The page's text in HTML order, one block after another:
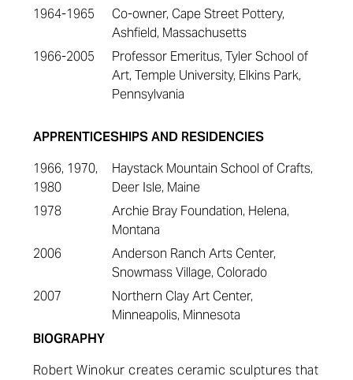
1964-1965
Co-owner, Cape Street Pottery,
Ashfield, Massachusetts
1966-2005
Professor Emeritus, Tyler School of
Art, Temple University, Elkins Park,
Pennsylvania
APPRENTICESHIPS AND RESIDENCIES
1966, 1970,
1980
Haystack Mountain School of Crafts,
Deer Isle, Maine
1978
Archie Bray Foundation, Helena,
Montana
2006
Anderson Ranch Arts Center,
Snowmass Village, Colorado
2007
Northern Clay Art Center,
Minneapolis, Minnesota
BIOGRAPHY
Robert Winokur creates ceramic sculptures that